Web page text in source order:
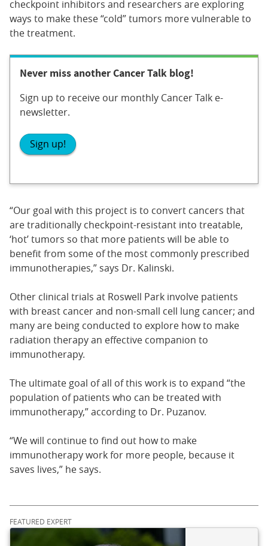
checkpoint inhibitors and researchers are exploring
ways to make these “cold” tumors more vulnerable to
the treatment.
Never miss another Cancer Talk blog!
Sign up to receive our monthly Cancer Talk e-
newsletter.
Sign up!
“Our goal with this project is to convert cancers that
are traditionally checkpoint-resistant into treatable,
‘hot’ tumors so that more patients will be able to
benefit from some of the most commonly prescribed
immunotherapies,” says Dr. Kalinski.
Other clinical trials at Roswell Park involve patients
with breast cancer and non-small cell lung cancer; and
many are being conducted to explore how to make
radiation therapy an effective companion to
immunotherapy.
The ultimate goal of all of this work is to expand “the
population of patients who can be treated with
immunotherapy,” according to Dr. Puzanov.
“We will continue to find out how to make
immunotherapy work for more people, because it
saves lives,” he says.
FEATURED EXPERT